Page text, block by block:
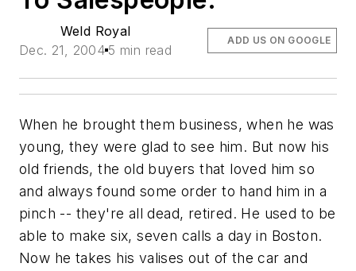
Weld Royal
Dec. 21, 2004 5 min read
ADD US ON GOOGLE
When he brought them business, when he was
young, they were glad to see him. But now his
old friends, the old buyers that loved him so
and always found some order to hand him in a
pinch -- they're all dead, retired. He used to be
able to make six, seven calls a day in Boston.
Now he takes his valises out of the car and